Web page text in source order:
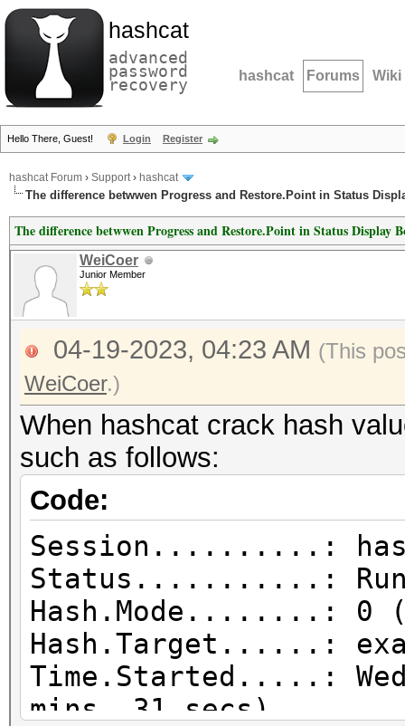
hashcat
advanced
password
recovery hashcat Forums Wiki
Hello There, Guest! Login Register
hashcat Forum › Support› hashcat
The difference betwwen Progress and Restore.Point in Status
The difference betwwen Progress and Restore.Point in Status Display
WeiCoer
Junior Member
04-19-2023, 04:23 AM (This
WeiCoer.)
When hashcat crack hash
such as follows:
Code:
Session..........:
Status...........:
Hash.Mode........: 0
Hash.Target......:
Time.Started.....:
mins, 31 secs)